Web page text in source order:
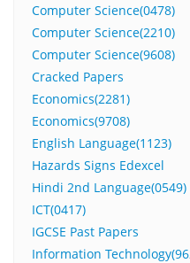
Computer Science(0478)
Computer Science(2210)
Computer Science(9608)
Cracked Papers
Economics(2281)
Economics(9708)
English Language(1123)
Hazards Signs Edexcel
Hindi 2nd Language(0549)
ICT(0417)
IGCSE Past Papers
Information